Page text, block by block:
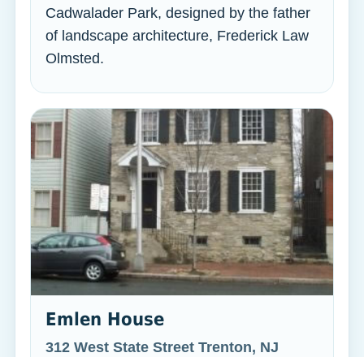
Cadwalader Park, designed by the father
of landscape architecture, Frederick Law
Olmsted.
Emlen House
312 West State Street Trenton, NJ